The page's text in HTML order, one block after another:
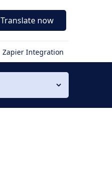
Translate now
Zapier Integration